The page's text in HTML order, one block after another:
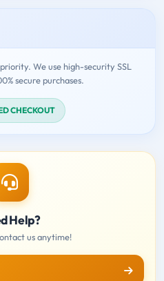
We use high-security SSL
secure purchases.
CHECKOUT
Help?
us anytime!